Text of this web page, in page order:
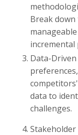
Break
incremental
Data-
data to
challenges.